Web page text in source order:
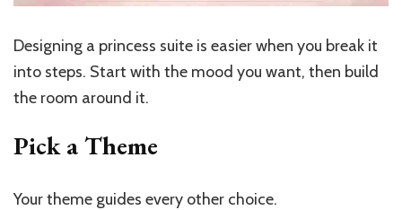
Designing a princess suite is easier when you break it
into steps. Start with the mood you want, then build
the room around it.
Pick a Theme
Your theme guides every other choice.